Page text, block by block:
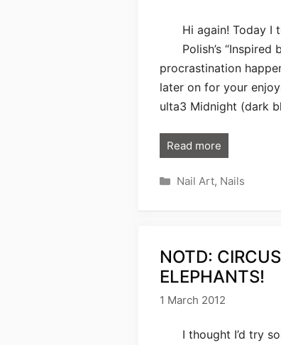
Hi again! Today I
Polish’s
procrastination
later on for your
ulta3 Midnight (dark
Read more
Categories
Nail Art, Nails
NOTD:
ELEPHANTS!
1 March 2012
I thought I’d try